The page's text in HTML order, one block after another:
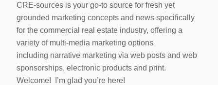
CRE-sources is your go-to source for fresh yet
grounded marketing concepts and news specifically
for the commercial real estate industry, offering a
variety of multi-media marketing options
including narrative marketing via web posts and web
sponsorships, electronic products and print.
Welcome! I’m glad you’re here!